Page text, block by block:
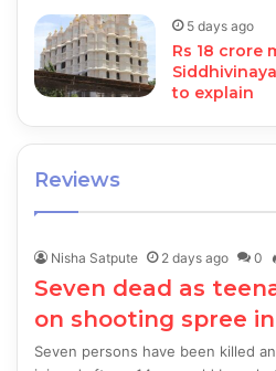
5 days ago
Rs 18 crore
to explain
Reviews
Nisha Satpute 2 days ago 0
Seven dead as
on shooting spree
Seven persons have been killed